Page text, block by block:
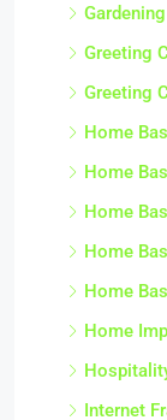
Greeting
Greeting
Home
Home
Home
Home
Home
Home
Internet